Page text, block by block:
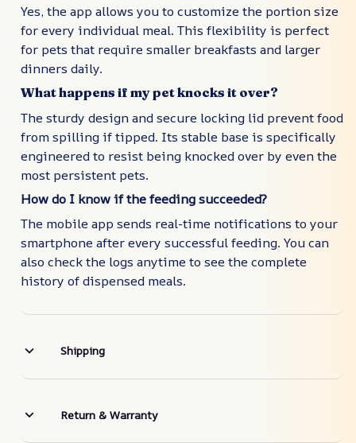
Yes, the app allows you to customize the portion size
for every individual meal. This flexibility is perfect
for pets that require smaller breakfasts and larger
dinners daily.
What happens if my pet knocks it over?
The sturdy design and secure locking lid prevent food
from spilling if tipped. Its stable base is specifically
engineered to resist being knocked over by even the
most persistent pets.
How do I know if the feeding succeeded?
The mobile app sends real-time notifications to your
smartphone after every successful feeding. You can
also check the logs anytime to see the complete
history of dispensed meals.
Shipping
Return & Warranty